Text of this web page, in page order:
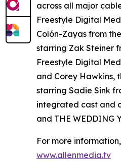
across all major
Freestyle Digital
Colón-Zayas from
starring Zak Steiner
Freestyle Digital
and Corey Hawkins,
starring Sadie Sink
integrated cast and
and THE WEDDING
For more
www.allenmedia.tv